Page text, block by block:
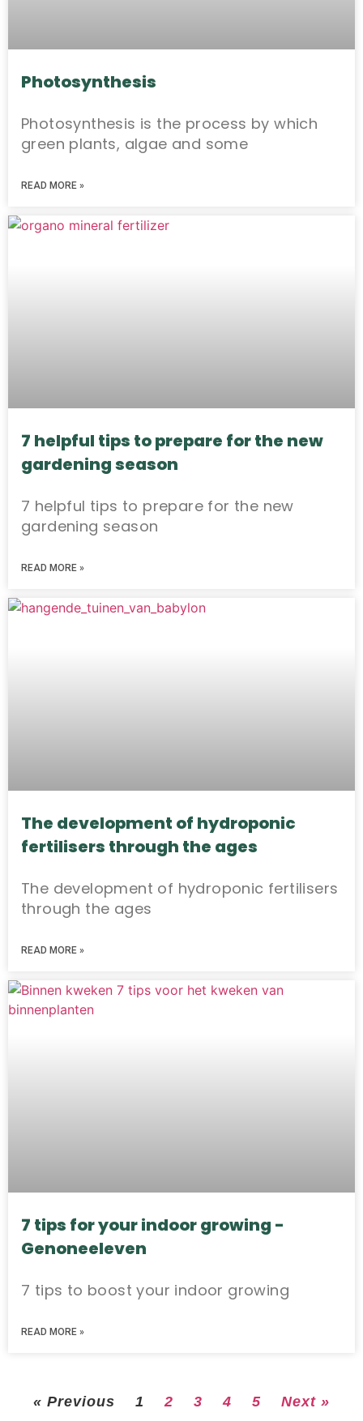
Photosynthesis
Photosynthesis is the process by which
green plants, algae and some
READ MORE »
7 helpful tips to prepare for the new
gardening season
7 helpful tips to prepare for the new
gardening season
READ MORE »
The development of hydroponic
fertilisers through the ages
The development of hydroponic fertilisers
through the ages
READ MORE »
7 tips for your indoor growing -
Genoneeleven
7 tips to boost your indoor growing
READ MORE »
« Previous 1 2 3 4 5 Next »